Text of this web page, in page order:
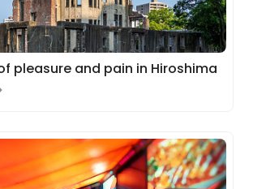
pleasure and pain in Hiroshima